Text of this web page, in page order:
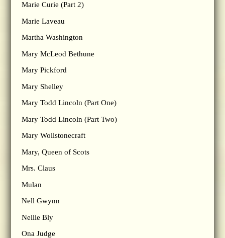
Marie Curie (Part 2)
Marie Laveau
Martha Washington
Mary McLeod Bethune
Mary Pickford
Mary Shelley
Mary Todd Lincoln (Part One)
Mary Todd Lincoln (Part Two)
Mary Wollstonecraft
Mary, Queen of Scots
Mrs. Claus
Mulan
Nell Gwynn
Nellie Bly
Ona Judge